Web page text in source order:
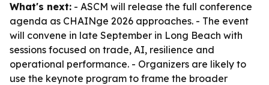
What's next: - ASCM will release the full conference
agenda as CHAINge 2026 approaches. - The event
will convene in late September in Long Beach with
sessions focused on trade, AI, resilience and
operational performance. - Organizers are likely to
use the keynote program to frame the broader